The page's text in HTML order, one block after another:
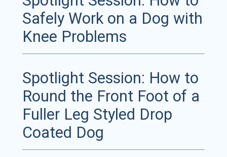
Safely Work on a Dog with
Knee Problems
Spotlight Session: How to
Round the Front Foot of a
Fuller Leg Styled Drop
Coated Dog